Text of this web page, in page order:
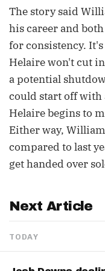
The story said
his career and
for consistency.
Helaire won't cut
a potential
could start off with
Helaire begins to
Either way,
compared to last
get handed over
Next Article
TODAY